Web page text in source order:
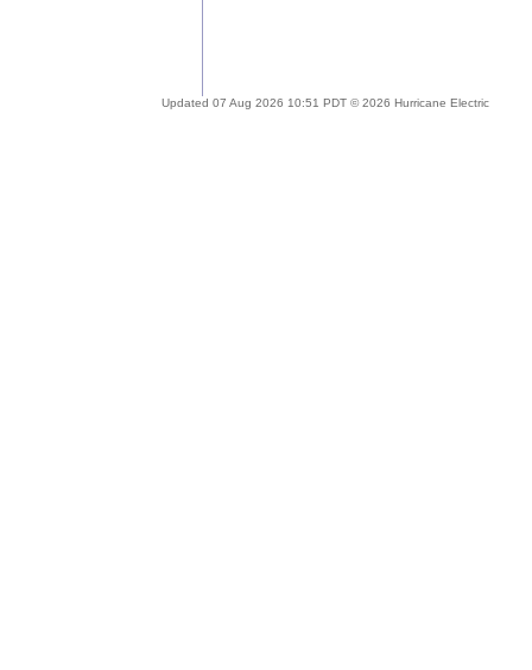
Updated 07 Aug 2026 10:51 PDT © 2026 Hurricane Electric